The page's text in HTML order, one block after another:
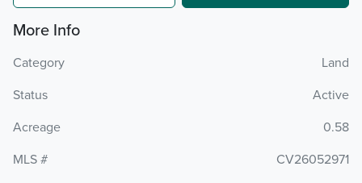
More Info
Category
Land
Status
Active
Acreage
0.58
MLS #
CV26052971